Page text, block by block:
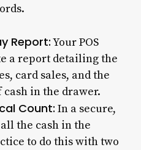
Report:Your POS
a report detailing the
card sales, and the
in the drawer.
Count: In a secure,
the cash in the
to do this with two